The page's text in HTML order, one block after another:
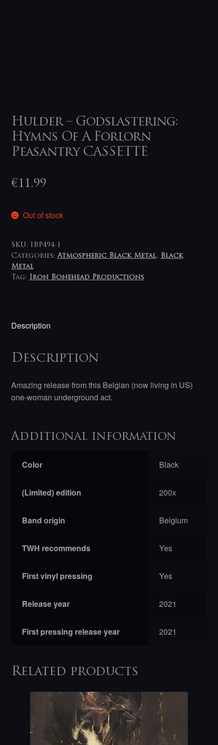
Hulder – Godslastering:
Hymns Of A Forlorn
Peasantry CASSETTE
€11,99
Out of stock
SKU: IBP494-1
Categories:Atmospheric Black Metal, Black
Metal
Tag: Iron Bonehead Productions
Description
Description
Amazing release from this Belgian (now living in US)
one-woman underground act.
Additional information
Color Black
(Limited) edition 200x
Band origin Belgium
TWH recommends Yes
First vinyl pressing Yes
Release year 2021
First pressing release year 2021
Related products